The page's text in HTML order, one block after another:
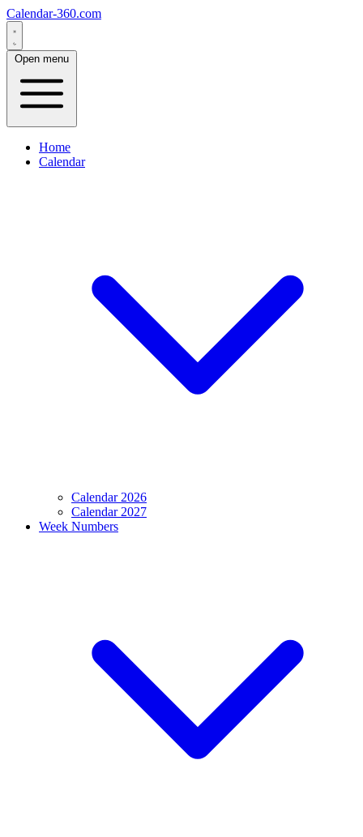
Calendar-360.com
Open menu
Home
Calendar
Calendar 2026
Calendar 2027
Week Numbers